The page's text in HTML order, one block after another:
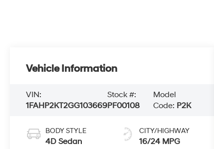
Vehicle Information
VIN:
1FAHP2KT2GG103669
Stock #:
PF00108
Model
Code: P2K
BODY STYLE
4D Sedan
CITY/HIGHWAY
16/24 MPG